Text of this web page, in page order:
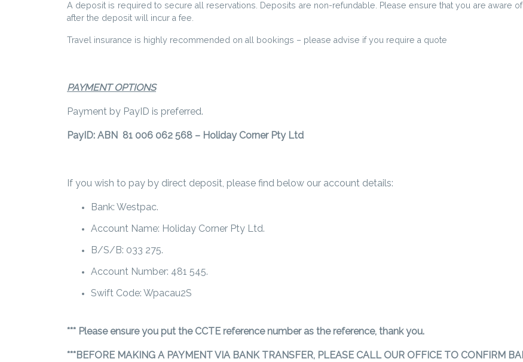
A deposit is required to secure all reservations. Deposits are non-refundable. Please ensure that you are aware
after the deposit will incur a fee.
Travel insurance is highly recommended on all bookings – please advise if you require a quote
PAYMENT OPTIONS
Payment by PayID is preferred.
PayID: ABN 81 006 062 568 – Holiday Corner Pty Ltd
If you wish to pay by direct deposit, please find below our account details:
Bank: Westpac.
Account Name: Holiday Corner Pty Ltd.
B/S/B: 033 275.
Account Number: 481 545.
Swift Code: Wpacau2S
*** Please ensure you put the CCTE reference number as the reference, thank you.
***BEFORE MAKING A PAYMENT VIA BANK TRANSFER, PLEASE CALL OUR OFFICE TO CONFIRM